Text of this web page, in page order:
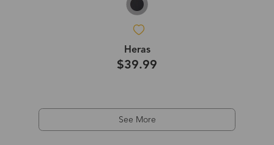
Heras
$39.99
See More